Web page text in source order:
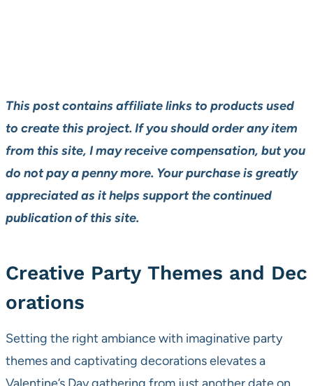
This post contains affiliate links to products used
to create this project. If you should order any item
from this site, I may receive compensation, but you
do not pay a penny more. Your purchase is greatly
appreciated as it helps support the continued
publication of this site.
Creative Party Themes and Dec
orations
Setting the right ambiance with imaginative party
themes and captivating decorations elevates a